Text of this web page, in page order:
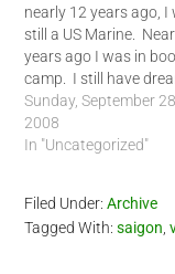
nearly 12 years ago, I
still a US Marine.
years ago I was in
camp. I still have
my drill instructors,
one being just last
always find myself
Sunday, September 28,
2008
In "Uncategorized"
Filed Under:Archive
Tagged With:saigon ,